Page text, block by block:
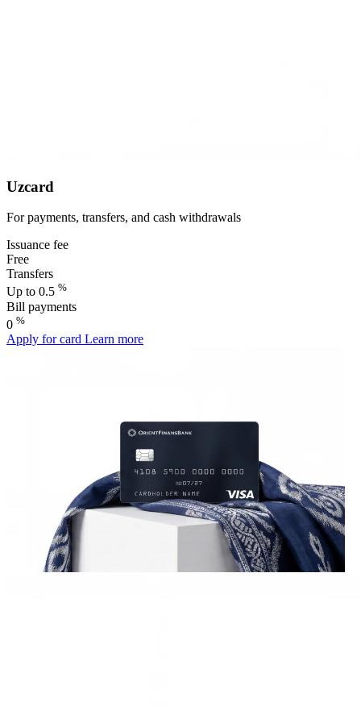
Uzcard
For payments, transfers, and cash withdrawals
Issuance fee
Free
Transfers
Up to 0.5 %
Bill payments
0 %
Apply for card Learn more